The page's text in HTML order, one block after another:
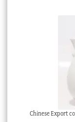
Chinese Export